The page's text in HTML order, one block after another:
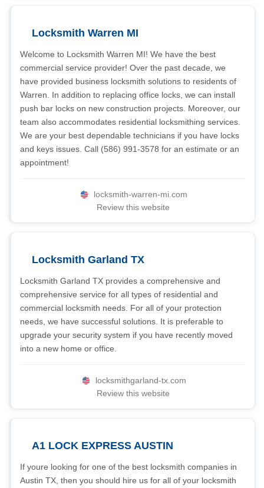
Locksmith Warren MI
Welcome to Locksmith Warren MI! We have the best
commercial service provider! Over the past decade, we
have provided business locksmith solutions to residents of
Warren. In addition to replacing office locks, we can install
push bar locks on new construction projects. Moreover, our
team also accommodates residential locksmithing services.
We are your best dependable technicians if you have locks
and keys issues. Call (586) 991-3578 for an estimate or an
appointment!
locksmith-warren-mi.com
Review this website
Locksmith Garland TX
Locksmith Garland TX provides a comprehensive and
comprehensive service for all types of residential and
commercial locksmith needs. For all of your protection
needs, we have successful solutions. It is preferable to
upgrade your security system if you have recently moved
into a new home or office.
locksmithgarland-tx.com
Review this website
A1 LOCK EXPRESS AUSTIN
If youre looking for one of the best locksmith companies in
Austin TX, then you should hire us for all of your locksmith